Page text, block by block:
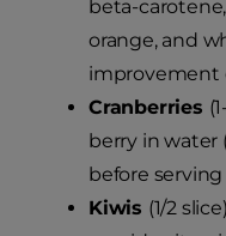
beta-
orange, and
improvement
Cranberries
berry in water
before
Kiwis (1/2